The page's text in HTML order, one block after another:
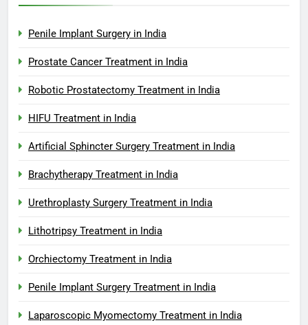
Penile Implant Surgery in India
Prostate Cancer Treatment in India
Robotic Prostatectomy Treatment in India
HIFU Treatment in India
Artificial Sphincter Surgery Treatment in India
Brachytherapy Treatment in India
Urethroplasty Surgery Treatment in India
Lithotripsy Treatment in India
Orchiectomy Treatment in India
Penile Implant Surgery Treatment in India
Laparoscopic Myomectomy Treatment in India